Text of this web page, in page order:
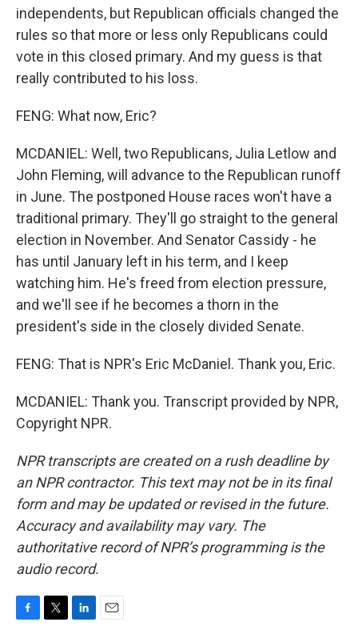
independents, but Republican officials changed the
rules so that more or less only Republicans could
vote in this closed primary. And my guess is that
really contributed to his loss.
FENG: What now, Eric?
MCDANIEL: Well, two Republicans, Julia Letlow and
John Fleming, will advance to the Republican runoff
in June. The postponed House races won't have a
traditional primary. They'll go straight to the general
election in November. And Senator Cassidy - he
has until January left in his term, and I keep
watching him. He's freed from election pressure,
and we'll see if he becomes a thorn in the
president's side in the closely divided Senate.
FENG: That is NPR's Eric McDaniel. Thank you, Eric.
MCDANIEL: Thank you. Transcript provided by NPR,
Copyright NPR.
NPR transcripts are created on a rush deadline by
an NPR contractor. This text may not be in its final
form and may be updated or revised in the future.
Accuracy and availability may vary. The
authoritative record of NPR’s programming is the
audio record.